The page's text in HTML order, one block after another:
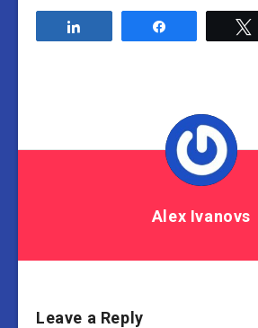
Alex Ivanovs
Leave a Reply